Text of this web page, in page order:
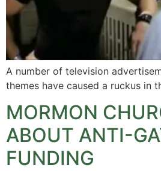
A number of television
themes have caused a ruckus in
MORMON
ABOUT ANTI-
FUNDING